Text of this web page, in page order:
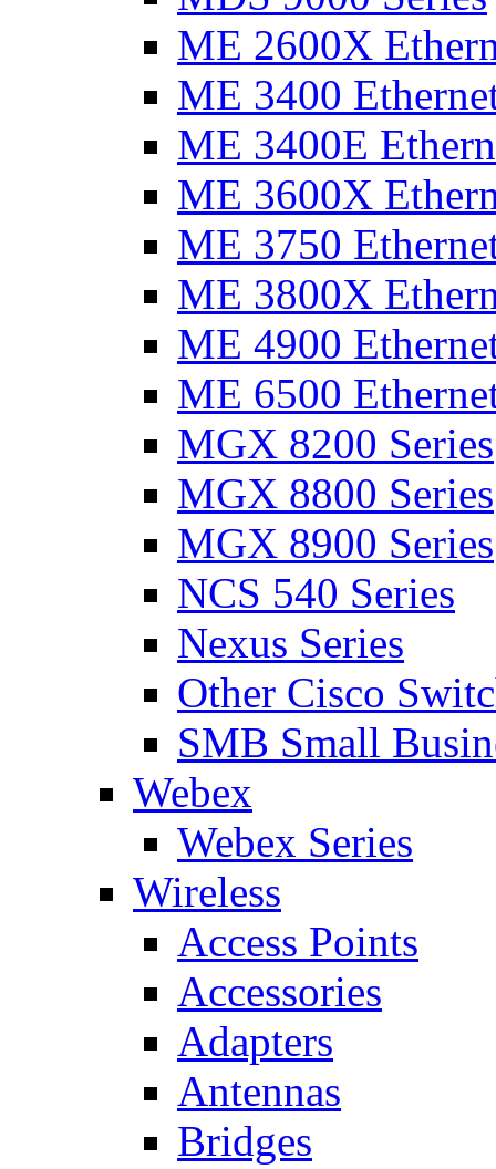
ME 2600X
ME 3400
ME 3400E
ME 3600X
ME 3750
ME 3800X
ME 4900
ME 6500
MGX 8200 Series
MGX 8800 Series
MGX 8900 Series
NCS 540 Series
Nexus Series
Other Cisco
SMB Small
Webex
Webex Series
Wireless
Access Points
Accessories
Adapters
Antennas
Bridges